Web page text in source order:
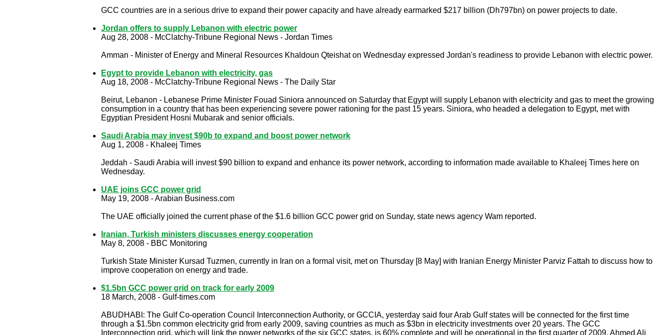
GCC countries are in a serious drive to expand their power capacity and have already earmarked $217 billion (Dh797bn) on power projects to date.
Jordan offers to supply Lebanon with electric power
Aug 28, 2008 - McClatchy-Tribune Regional News - Jordan Times
Amman - Minister of Energy and Mineral Resources Khaldoun Qteishat on Wednesday expressed Jordan's readiness to provide Lebanon with electric power.
Egypt to provide Lebanon with electricity, gas
Aug 18, 2008 - McClatchy-Tribune Regional News - The Daily Star
Beirut, Lebanon - Lebanese Prime Minister Fouad Siniora announced on Saturday that Egypt will supply Lebanon with electricity and gas to meet the growing
consumption in a country that has been experiencing severe power rationing for the past 15 years. Siniora, who headed a delegation to Egypt, met with
Egyptian President Hosni Mubarak and senior officials.
Saudi Arabia may invest $90b to expand and boost power network
Aug 1, 2008 - Khaleej Times
Jeddah - Saudi Arabia will invest $90 billion to expand and enhance its power network, according to information made available to Khaleej Times here on
Wednesday.
UAE joins GCC power grid
May 19, 2008 - Arabian Business.com
The UAE officially joined the current phase of the $1.6 billion GCC power grid on Sunday, state news agency Wam reported.
Iranian, Turkish ministers discusses energy cooperation
May 8, 2008 - BBC Monitoring
Turkish State Minister Kursad Tuzmen, currently in Iran on a formal visit, met on Thursday [8 May] with Iranian Energy Minister Parviz Fattah to discuss how to
improve cooperation on energy and trade.
$1.5bn GCC power grid on track for early 2009
18 March, 2008 - Gulf-times.com
ABUDHABI: The Gulf Co-operation Council Interconnection Authority, or GCCIA, yesterday said four Arab Gulf states will be connected for the first time
through a $1.5bn common electricity grid from early 2009, saving countries as much as $3bn in electricity investments over 20 years. The GCC
Interconnection grid, which will link the power networks of the six GCC states, is 60% complete and will be operational in the first quarter of 2009, Ahmed Ali